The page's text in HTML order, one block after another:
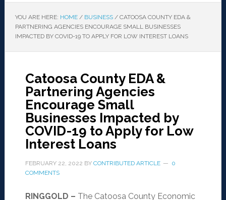
YOU ARE HERE: HOME / BUSINESS /CATOOSA COUNTY EDA &
PARTNERING AGENCIES ENCOURAGE SMALL BUSINESSES
IMPACTED BY COVID-19 TO APPLY FOR LOW INTEREST LOANS
Catoosa County EDA &
Partnering Agencies
Encourage Small
Businesses Impacted by
COVID-19 to Apply for Low
Interest Loans
FEBRUARY 22, 2022 BY CONTRIBUTED ARTICLE
0
COMMENTS
RINGGOLD – The Catoosa County Economic